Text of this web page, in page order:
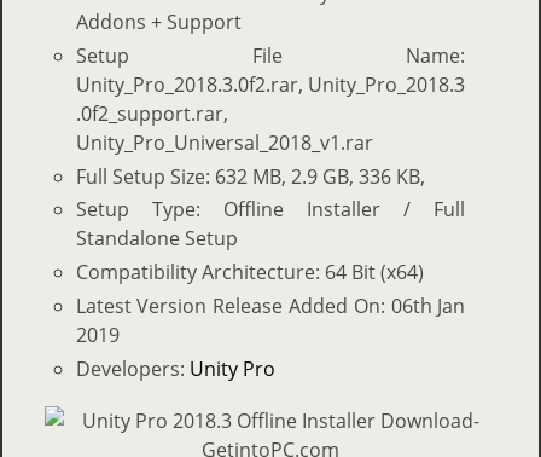
Addons + Support
Setup File Name:
Unity_Pro_2018.3.0f2.rar, Unity_Pro_2018.3
.0f2_support.rar,
Unity_Pro_Universal_2018_v1.rar
Full Setup Size: 632 MB, 2.9 GB, 336 KB,
Setup Type: Offline Installer / Full
Standalone Setup
Compatibility Architecture: 64 Bit (x64)
Latest Version Release Added On: 06th Jan
2019
Developers: Unity Pro